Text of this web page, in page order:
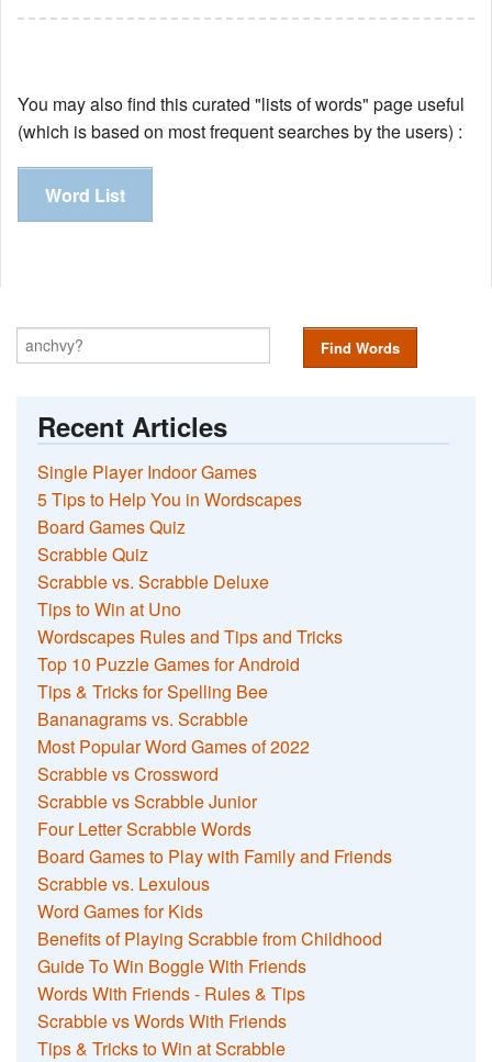
You may also find this curated "lists of words" page useful
(which is based on most frequent searches by the users) :
Word List
Find Words
Recent Articles
Single Player Indoor Games
5 Tips to Help You in Wordscapes
Board Games Quiz
Scrabble Quiz
Scrabble vs. Scrabble Deluxe
Tips to Win at Uno
Wordscapes Rules and Tips and Tricks
Top 10 Puzzle Games for Android
Tips & Tricks for Spelling Bee
Bananagrams vs. Scrabble
Most Popular Word Games of 2022
Scrabble vs Crossword
Scrabble vs Scrabble Junior
Four Letter Scrabble Words
Board Games to Play with Family and Friends
Scrabble vs. Lexulous
Word Games for Kids
Benefits of Playing Scrabble from Childhood
Guide To Win Boggle With Friends
Words With Friends - Rules & Tips
Scrabble vs Words With Friends
Tips & Tricks to Win at Scrabble